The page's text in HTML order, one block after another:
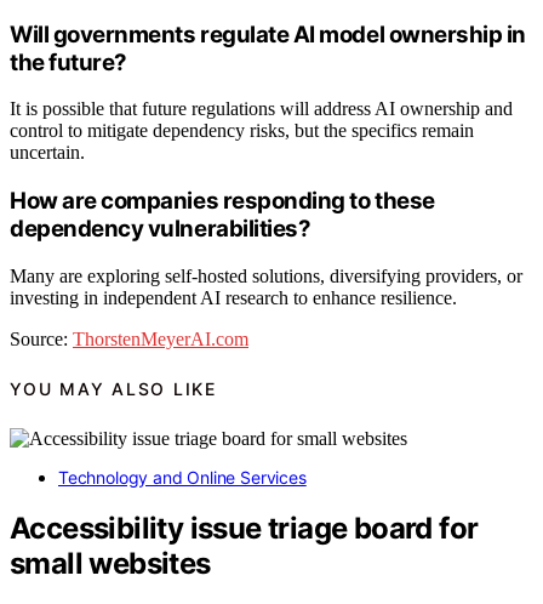
Will governments regulate AI model ownership in
the future?
It is possible that future regulations will address AI ownership and
control to mitigate dependency risks, but the specifics remain
uncertain.
How are companies responding to these
dependency vulnerabilities?
Many are exploring self-hosted solutions, diversifying providers, or
investing in independent AI research to enhance resilience.
Source: ThorstenMeyerAI.com
YOU MAY ALSO LIKE
Technology and Online Services
Accessibility issue triage board for
small websites